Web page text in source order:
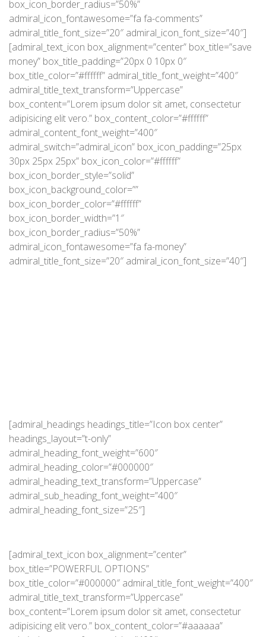
box_icon_border_radius=”50%”
admiral_icon_fontawesome=”fa fa-comments”
admiral_title_font_size=”20″ admiral_icon_font_size=”40″]
[admiral_text_icon box_alignment=”center” box_title=”save
money” box_title_padding=”20px 0 10px 0″
box_title_color=”#ffffff” admiral_title_font_weight=”400″
admiral_title_text_transform=”Uppercase”
box_content=”Lorem ipsum dolor sit amet, consectetur
adipisicing elit vero.” box_content_color=”#ffffff”
admiral_content_font_weight=”400″
admiral_switch=”admiral_icon” box_icon_padding=”25px
30px 25px 25px” box_icon_color=”#ffffff”
box_icon_border_style=”solid”
box_icon_background_color=””
box_icon_border_color=”#ffffff”
box_icon_border_width=”1″
box_icon_border_radius=”50%”
admiral_icon_fontawesome=”fa fa-money”
admiral_title_font_size=”20″ admiral_icon_font_size=”40″]
[admiral_headings headings_title=”Icon box center”
headings_layout=”t-only”
admiral_heading_font_weight=”600″
admiral_heading_color=”#000000″
admiral_heading_text_transform=”Uppercase”
admiral_sub_heading_font_weight=”400″
admiral_heading_font_size=”25″]
[admiral_text_icon box_alignment=”center”
box_title=”POWERFUL OPTIONS”
box_title_color=”#000000″ admiral_title_font_weight=”400″
admiral_title_text_transform=”Uppercase”
box_content=”Lorem ipsum dolor sit amet, consectetur
adipisicing elit vero.” box_content_color=”#aaaaaa”